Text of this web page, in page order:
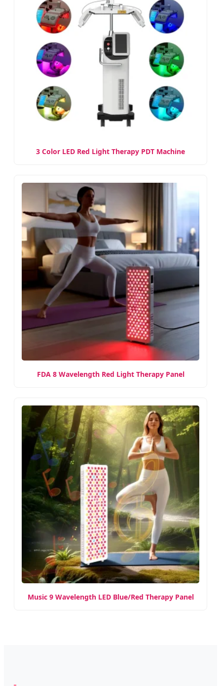
3 Color LED Red Light Therapy PDT Machine
FDA 8 Wavelength Red Light Therapy Panel
Music 9 Wavelength LED Blue/Red Therapy Panel